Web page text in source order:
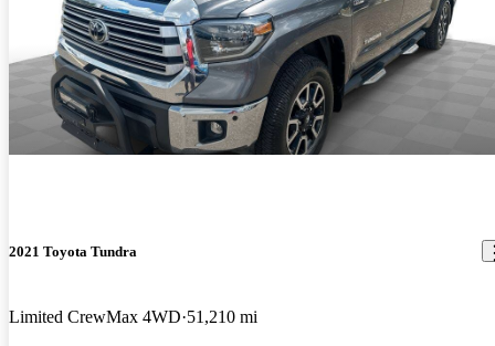
2021 Toyota Tundra
Limited CrewMax 4WD 51,210 mi